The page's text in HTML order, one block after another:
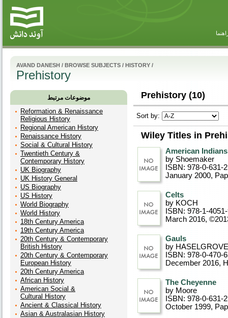
AVAND DANESH / BROWSE SUBJECTS / HISTORY /
Prehistory
موضوعات مرتبط
Reformation & Renaissance
Religious History
Regional American History
Renaissance History
Social & Cultural History
Twentieth Century &
Contemporary History
UK Biography
UK History General
US Biography
US History
World Biography
World History
18th Century America
19th Century America
20th Century & Contemporary
British History
20th Century & Contemporary
European History
20th Century America
African History
American Social &
Cultural History
Ancient & Classical History
Asian & Australasian History
Prehistory (10)
Sort by:
Wiley Titles in
American Indians
by Shoemaker
ISBN: 978-0-631-
January 2000,
Celts
by KOCH
ISBN: 978-1-
March 2016,
Gauls
by HASELGROVE
ISBN: 978-0-470-
December 2016,
The Cheyenne
by Moore
ISBN: 978-0-631-
October 1999,